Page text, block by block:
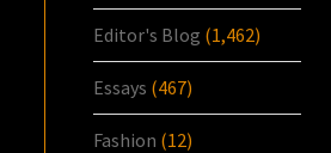
Editor's Blog (1,462)
Essays (467)
Fashion (12)